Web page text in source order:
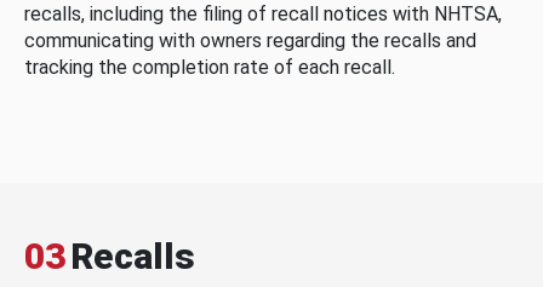
recalls, including the filing of recall notices with NHTSA,
communicating with owners regarding the recalls and
tracking the completion rate of each recall.
03Recalls